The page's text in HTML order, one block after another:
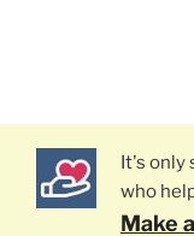
It's only
who
Make